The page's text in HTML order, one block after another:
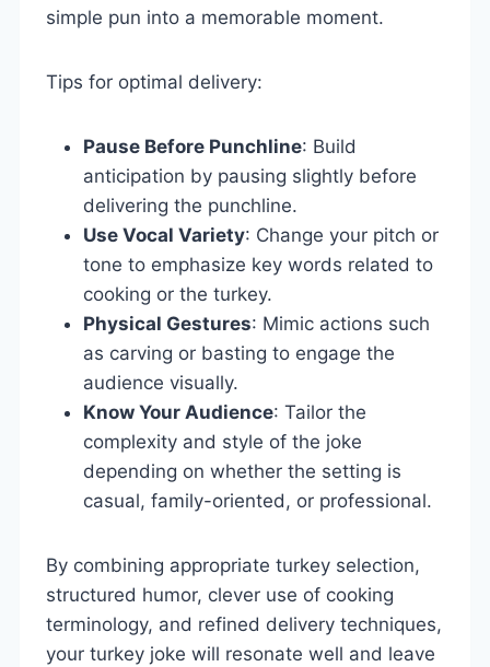
simple pun into a memorable moment.
Tips for optimal delivery:
Pause Before Punchline: Build
anticipation by pausing slightly before
delivering the punchline.
Use Vocal Variety: Change your pitch or
tone to emphasize key words related to
cooking or the turkey.
Physical Gestures: Mimic actions such
as carving or basting to engage the
audience visually.
Know Your Audience: Tailor the
complexity and style of the joke
depending on whether the setting is
casual, family-oriented, or professional.
By combining appropriate turkey selection,
structured humor, clever use of cooking
terminology, and refined delivery techniques,
your turkey joke will resonate well and leave